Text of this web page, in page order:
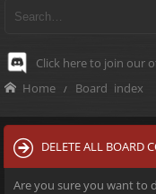
Click here to join our
Home Board index
DELETE ALL BOARD
Are you sure you want to